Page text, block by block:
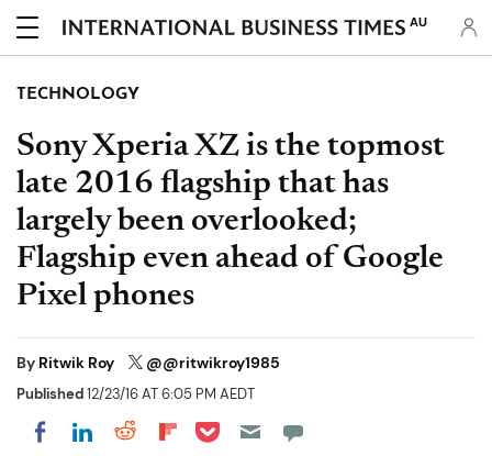
AU
TECHNOLOGY
Sony Xperia XZ is the topmost
late 2016 flagship that has
largely been overlooked;
Flagship even ahead of Google
Pixel phones
By Ritwik Roy @@ritwikroy1985
Published12/23/16 AT 6:05 PM AEDT
Share on Facebook
Share on LinkedIn
Share on Reddit
Share on Flipboard
Share on Pocket